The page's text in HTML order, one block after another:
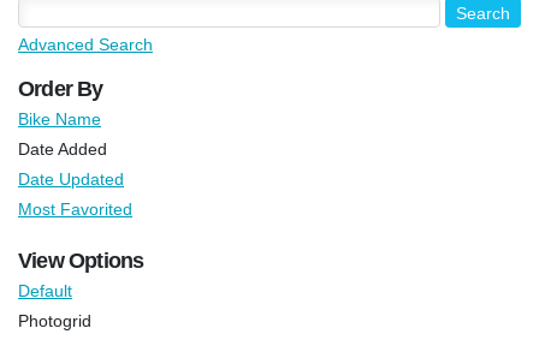
Advanced Search
Order By
Bike Name
Date Added
Date Updated
Most Favorited
View Options
Default
Photogrid